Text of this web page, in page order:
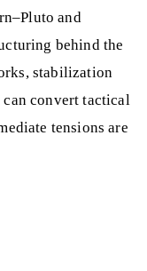
and
behind the
stabilization
convert tactical
tensions are